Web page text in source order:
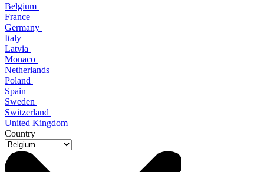
Belgium
France
Germany
Italy
Latvia
Monaco
Netherlands
Poland
Spain
Sweden
Switzerland
United Kingdom
Country